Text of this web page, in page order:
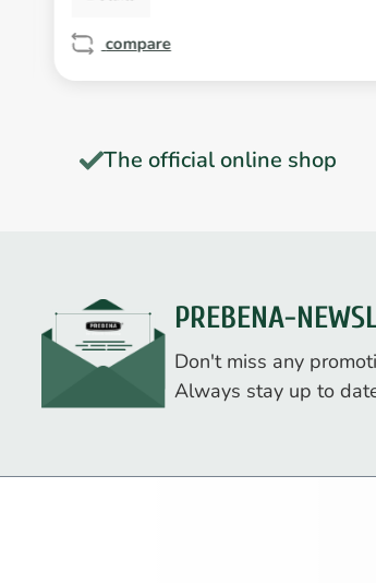
compare
The official online shop
PREBENA-
Don't miss any
Always stay up to